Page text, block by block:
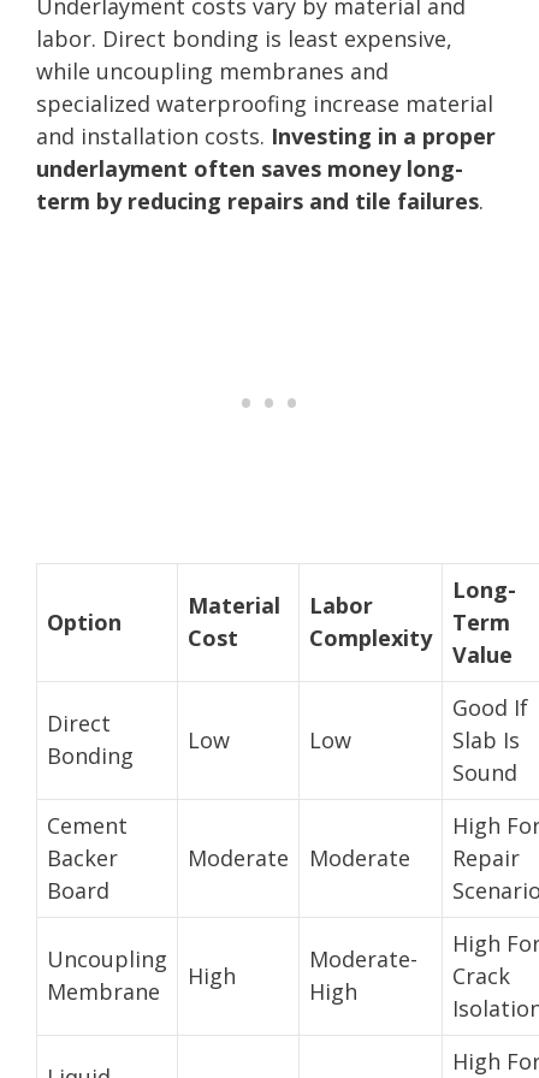
labor. Direct bonding is least expensive,
while uncoupling membranes and
specialized waterproofing increase material
and installation costs. Investing in a proper
underlayment often saves money long-
term by reducing repairs and tile failures.
Option
Material
Cost
Labor
Complexity
Long-
Term
Value
Direct
Bonding
Low Low
Good If
Slab Is
Sound
Cement
Backer
Board
Moderate Moderate
High
Repair
Uncoupling
Membrane
High
Moderate-
High
High
Crack
High